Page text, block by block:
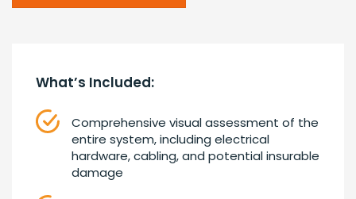
What’s Included:
Comprehensive visual assessment of the
entire system, including electrical
hardware, cabling, and potential insurable
damage